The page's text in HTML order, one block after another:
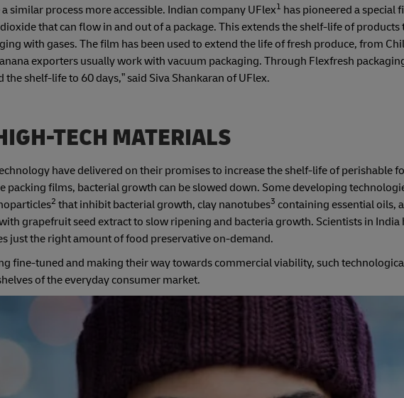
similar process more accessible. Indian company UFlex1 has pioneered a special
that can flow in and out of a package. This extends the shelf-life of products
with gases. The film has been used to extend the life of fresh produce, from
exporters usually work with vacuum packaging. Through Flexfresh
shelf-life to 60 days,” said Siva Shankaran of UFlex.
TECH MATERIALS
have delivered on their promises to increase the shelf-life of perishable
films, bacterial growth can be slowed down. Some developing
2 that inhibit bacterial growth, clay nanotubes3 containing essential oils,
grapefruit seed extract to slow ripening and bacteria growth. Scientists in India
just the right amount of food preservative on-demand.
fine-tuned and making their way towards commercial viability, such
of the everyday consumer market.